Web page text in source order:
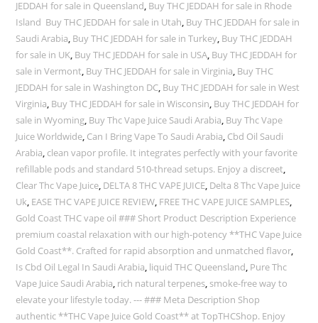
JEDDAH for sale in Queensland, Buy THC JEDDAH for sale in Rhode
Island Buy THC JEDDAH for sale in Utah, Buy THC JEDDAH for sale in
Saudi Arabia, Buy THC JEDDAH for sale in Turkey, Buy THC JEDDAH
for sale in UK, Buy THC JEDDAH for sale in USA, Buy THC JEDDAH for
sale in Vermont, Buy THC JEDDAH for sale in Virginia, Buy THC
JEDDAH for sale in Washington DC, Buy THC JEDDAH for sale in West
Virginia, Buy THC JEDDAH for sale in Wisconsin, Buy THC JEDDAH for
sale in Wyoming, Buy Thc Vape Juice Saudi Arabia, Buy Thc Vape
Juice Worldwide, Can I Bring Vape To Saudi Arabia, Cbd Oil Saudi
Arabia, clean vapor profile. It integrates perfectly with your favorite
refillable pods and standard 510-thread setups. Enjoy a discreet,
Clear Thc Vape Juice, DELTA 8 THC VAPE JUICE, Delta 8 Thc Vape Juice
Uk, EASE THC VAPE JUICE REVIEW, FREE THC VAPE JUICE SAMPLES,
Gold Coast THC vape oil ### Short Product Description Experience
premium coastal relaxation with our high-potency **THC Vape Juice
Gold Coast**. Crafted for rapid absorption and unmatched flavor,
Is Cbd Oil Legal In Saudi Arabia, liquid THC Queensland, Pure Thc
Vape Juice Saudi Arabia, rich natural terpenes, smoke-free way to
elevate your lifestyle today. --- ### Meta Description Shop
authentic **THC Vape Juice Gold Coast** at TopTHCShop. Enjoy